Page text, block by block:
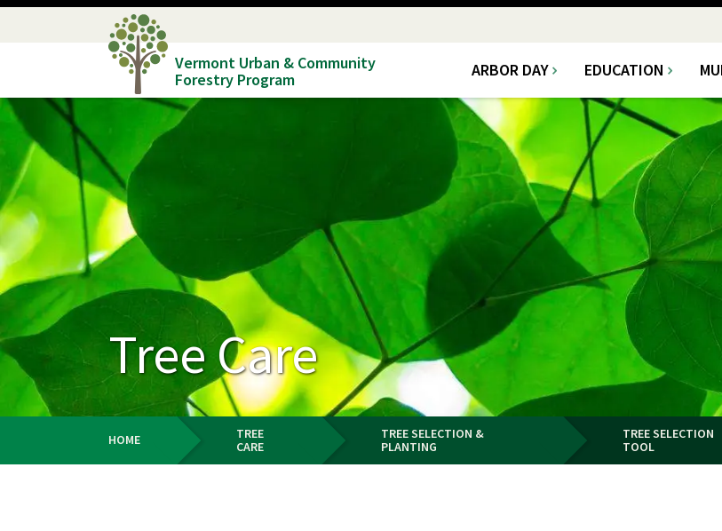
Skip
content
Vermont Urban & Community
Forestry Program
Main
navigation
ARBOR DAY EDUCATION
Tree Care
HOME
TREE
CARE
TREE SELECTION &
PLANTING
TREE SELECTION
TOOL